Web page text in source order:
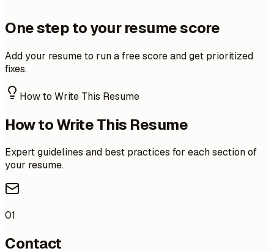
One step to your resume score
Add your resume to run a free score and get prioritized
fixes.
How to Write This Resume
How to Write This Resume
Expert guidelines and best practices for each section of
your resume.
01
Contact